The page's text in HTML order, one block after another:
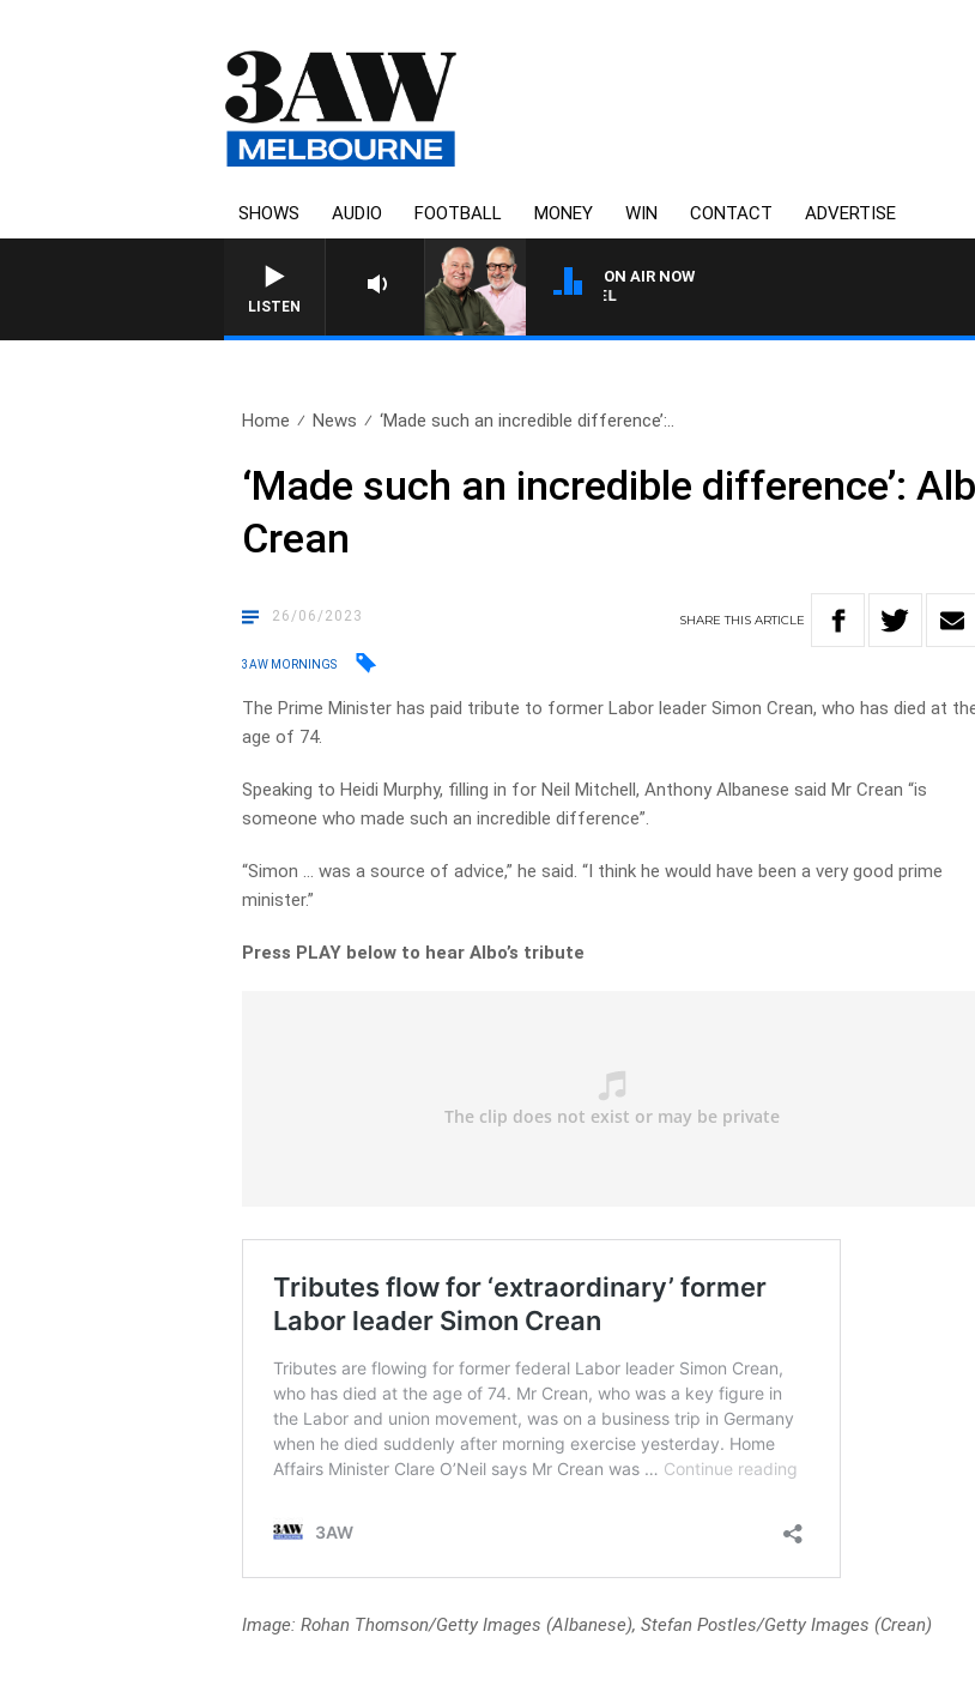
SHOWS AUDIO FOOTBALL MONEY WIN CONTACT ADVERTISE
LISTEN
ON AIR NOW
3AW
Home News ‘Made such an incredible difference’:..
‘Made such an incredible difference’:
Crean
26/06/2023 SHARETHISARTICLE
3AW MORNINGS
The Prime Minister has paid tribute to former Labor leader Simon Crean, who has died at
age of 74.
Speaking to Heidi Murphy, filling in for Neil Mitchell, Anthony Albanese said Mr Crean “is
someone who made such an incredible difference”.
“Simon … was a source of advice,” he said. “I think he would have been a very good prime
minister.”
Press PLAY below to hear Albo’s tribute
Image: Rohan Thomson/Getty Images (Albanese), Stefan Postles/Getty Images (Crean)